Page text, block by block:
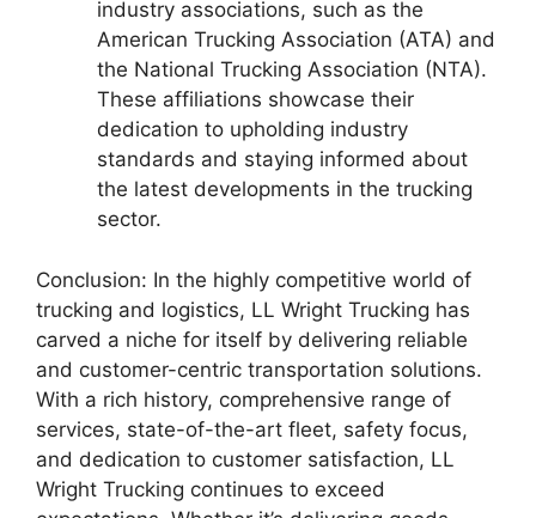
industry associations, such as the
American Trucking Association (ATA) and
the National Trucking Association (NTA).
These affiliations showcase their
dedication to upholding industry
standards and staying informed about
the latest developments in the trucking
sector.
Conclusion: In the highly competitive world of
trucking and logistics, LL Wright Trucking has
carved a niche for itself by delivering reliable
and customer-centric transportation solutions.
With a rich history, comprehensive range of
services, state-of-the-art fleet, safety focus,
and dedication to customer satisfaction, LL
Wright Trucking continues to exceed